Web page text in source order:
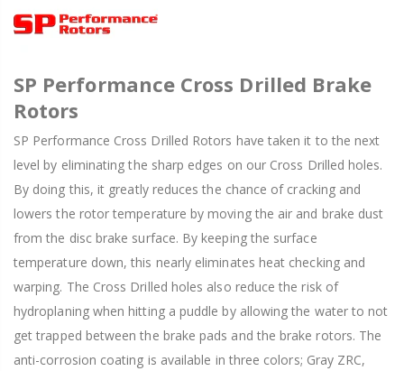
SP Performance Cross Drilled Brake
Rotors
SP Performance Cross Drilled Rotors have taken it to the next
level by eliminating the sharp edges on our Cross Drilled holes.
By doing this, it greatly reduces the chance of cracking and
lowers the rotor temperature by moving the air and brake dust
from the disc brake surface. By keeping the surface
temperature down, this nearly eliminates heat checking and
warping. The Cross Drilled holes also reduce the risk of
hydroplaning when hitting a puddle by allowing the water to not
get trapped between the brake pads and the brake rotors. The
anti-corrosion coating is available in three colors; Gray ZRC,